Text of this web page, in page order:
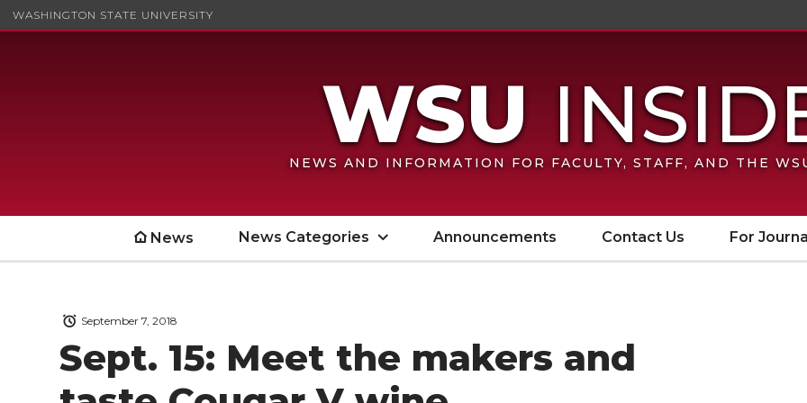
WASHINGTON STATE UNIVERSITY
NEWS AND INFORMATION FOR FACULTY, STAFF, AND THE
News News Categories Announcements Contact Us For
Sept. 15: Meet the makers and
September 7, 2018